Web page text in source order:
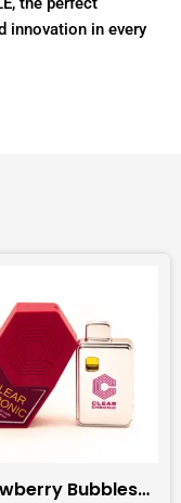
innovation in every
Bubbles